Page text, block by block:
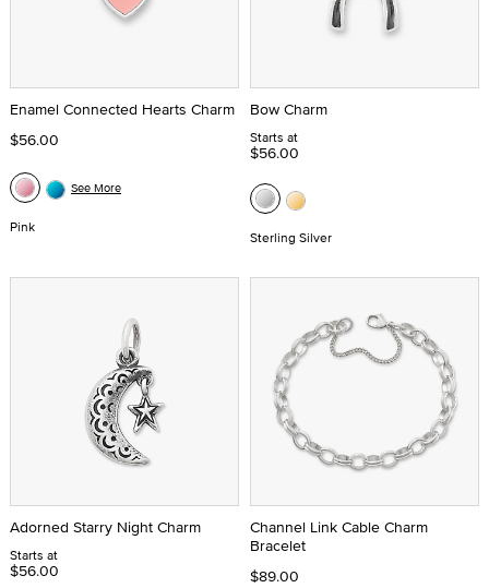
Enamel Connected Hearts Charm
$56.00
Pink
See More
Bow Charm
Starts at
$56.00
Sterling Silver
Adorned Starry Night Charm
Starts at
$56.00
Channel Link Cable Charm
Bracelet
$89.00